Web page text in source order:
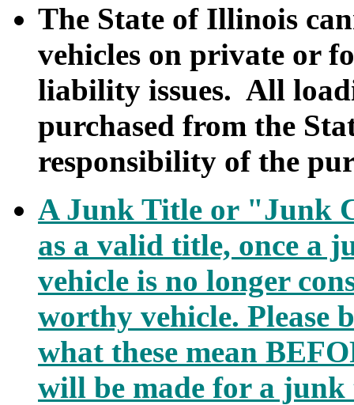
The State of Illinois
vehicles on private or
liability issues. All
purchased from the
responsibility of the
A Junk Title or "Junk
as a valid title, once a
vehicle is no longer
worthy vehicle. Please
what these mean
will be made for a junk